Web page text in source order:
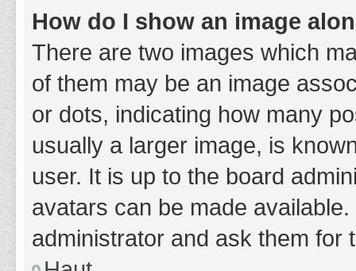
How do I show an image
There are two images which
of them may be an image
or dots, indicating how many
usually a larger image, is
user. It is up to the board
avatars can be made
administrator and ask them for